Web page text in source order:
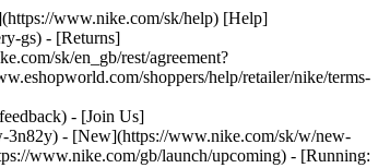
www.nike.com/sk/help) [Help]
gs) - [Returns]
sk/en_gb/rest/agreement?
shoppers/help/retailer/nike/terms-
- [Join Us]
- [New](https://www.nike.com/sk/w/new-
www.nike.com/gb/launch/upcoming) - [Running: